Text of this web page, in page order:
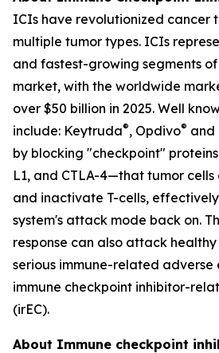
ICIs have revolutionized cancer
multiple tumor types. ICIs
and fastest-growing segments
market, with the worldwide
over $50 billion in 2025. Well
include: Keytruda®, Opdivo® and
by blocking "checkpoint"
L1, and CTLA-4—that tumor
and inactivate T-cells,
system's attack mode back on.
response can also attack healthy
serious immune-related adverse
immune checkpoint inhibitor-
(irEC).
About Immune checkpoint